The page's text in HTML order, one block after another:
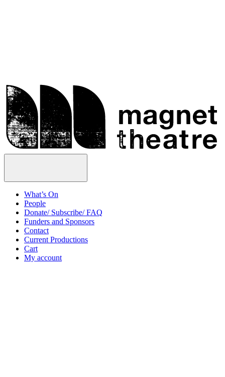
Skip
to
content
Magnet
Theatre
Open
What’s On
People
Donate/ Subscribe/ FAQ
Funders and Sponsors
Contact
Current Productions
Cart
My account